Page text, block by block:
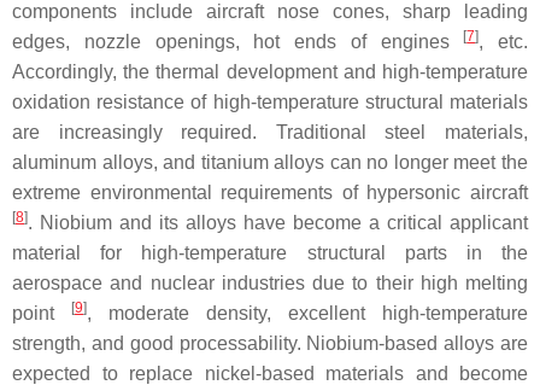
components include aircraft nose cones, sharp leading
edges, nozzle openings, hot ends of engines
[7], etc.
Accordingly, the thermal development and high-temperature
oxidation resistance of high-temperature structural materials
are increasingly required. Traditional steel materials,
aluminum alloys, and titanium alloys can no longer meet the
extreme environmental requirements of hypersonic aircraft
[8]. Niobium and its alloys have become a critical applicant
material for high-temperature structural parts in the
aerospace and nuclear industries due to their high melting
point
[9], moderate density, excellent high-temperature
strength, and good processability. Niobium-based alloys are
expected to replace nickel-based materials and become